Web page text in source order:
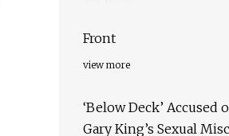
Front
view more
‘Below Deck’ Accused
Gary King’s Sexual